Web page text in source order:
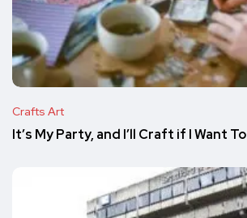
Crafts Art
It’s My Party, and I’ll Craft if I Want To